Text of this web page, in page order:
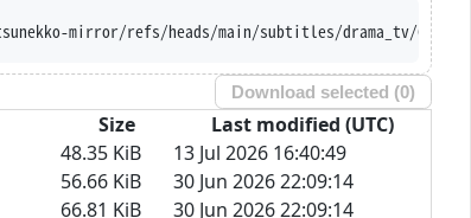
subtitles/drama_tv/Chloe%20et%20Emma/
Download selected (0)
Size
Last modified (UTC)
48.35 KiB
13 Jul 2026 16:40:49
56.66 KiB
30 Jun 2026 22:09:14
66.81 KiB
30 Jun 2026 22:09:14